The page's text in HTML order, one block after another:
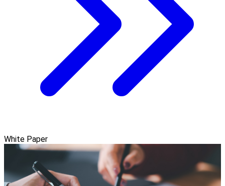
White Paper